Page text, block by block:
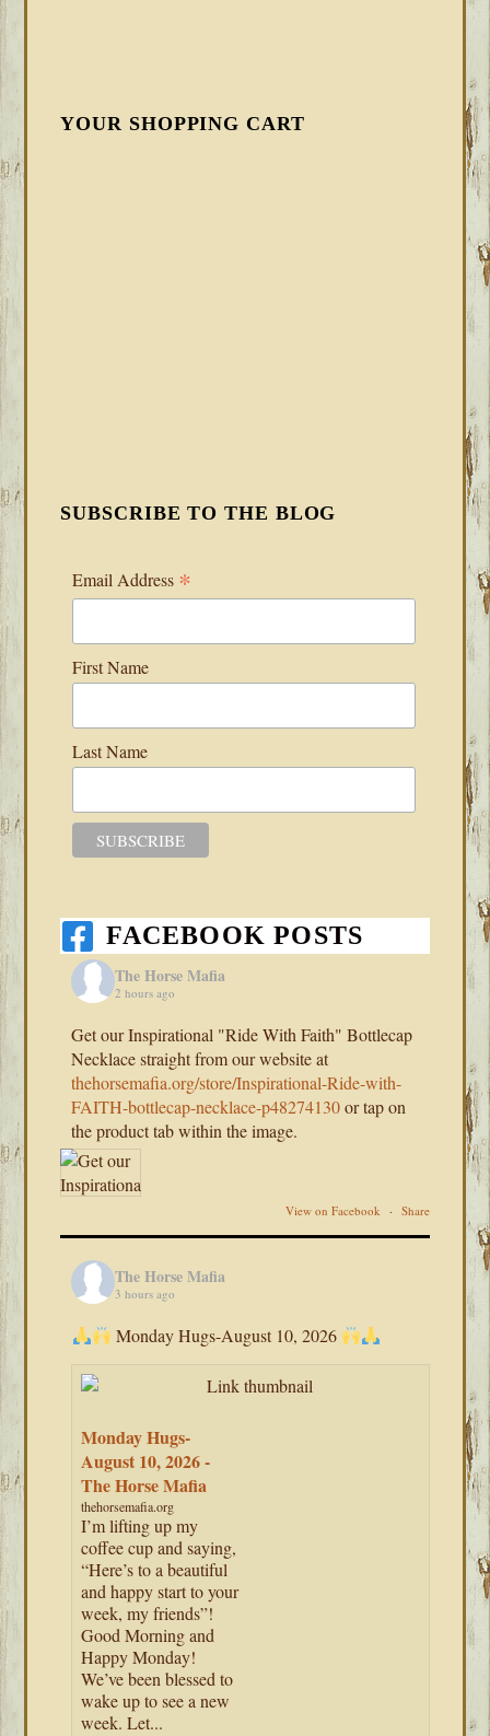
YOUR SHOPPING CART
SUBSCRIBE TO THE BLOG
Email Address *
First Name
Last Name
FACEBOOK POSTS
The Horse Mafia
2 hours ago
Get our Inspirational "Ride With Faith" Bottlecap
Necklace straight from our website at
thehorsemafia.org/store/Inspirational-Ride-with-
FAITH-bottlecap-necklace-p48274130or tap on
the product tab within the image.
View on Facebook · Share
The Horse Mafia
3 hours ago
Monday Hugs-August 10, 2026
Monday Hugs-
August 10, 2026 -
The Horse Mafia
thehorsemafia.org
I’m lifting up my
coffee cup and saying,
“Here’s to a beautiful
and happy start to your
week, my friends”!
Good Morning and
Happy Monday!
We’ve been blessed to
wake up to see a new
week. Let...